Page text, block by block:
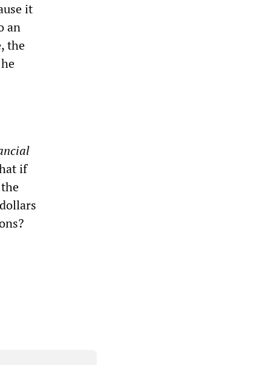
it
an
the
if